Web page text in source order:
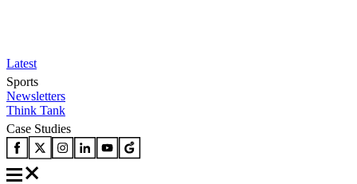
Latest
Sports
Newsletters
Think Tank
Case Studies